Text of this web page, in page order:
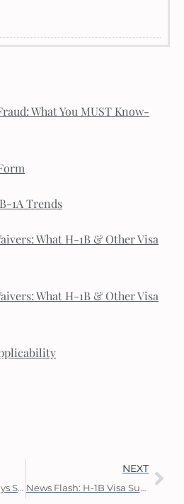
What You MUST Know-
1A Trends
What H-1B & Other Visa
What H-1B & Other Visa
H-1B Recapture of Days Spent Outside the U.S.
NEXT
News Flash: H-1B Visa Suspension Expires Today